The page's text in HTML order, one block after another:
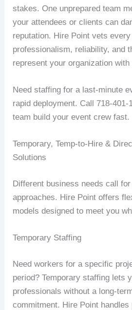
stakes. One unprepared team
your attendees or clients can
reputation. Hire Point vets
professionalism, reliability, and
represent your organization with
Need staffing for a last-minute
rapid deployment. Call 718-401-
team build your event crew fast.
Temporary, Temp-to-Hire &
Solutions
Different business needs call
approaches. Hire Point offers
models designed to meet you
Temporary Staffing
Need workers for a specific
period? Temporary staffing lets
professionals without a long-
commitment. Hire Point